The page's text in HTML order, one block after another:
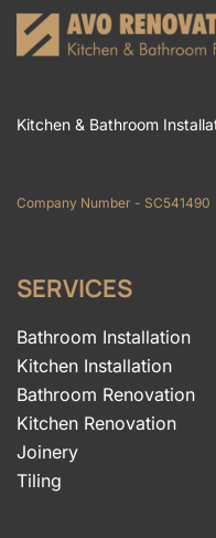
Kitchen & Bathroom
Company Number - SC541490
SERVICES
Bathroom Installation
Kitchen Installation
Bathroom Renovation
Kitchen Renovation
Joinery
Tiling